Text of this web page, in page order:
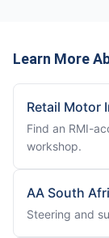
Learn More
Retail Motor
Find an RMI-
workshop.
AA South
Steering and